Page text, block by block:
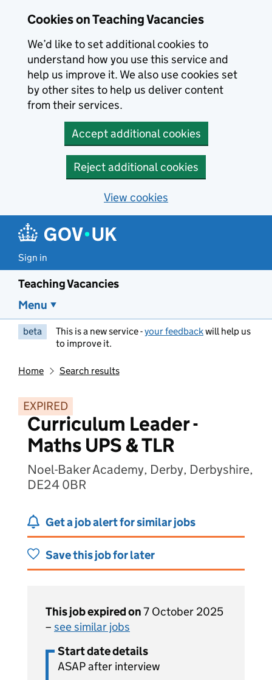
Cookies on Teaching Vacancies
We’d like to set additional cookies to
understand how you use this service and
help us improve it. We also use cookies set
by other sites to help us deliver content
from their services.
Accept additional cookies
Reject additional cookies
View cookies
Sign in
Teaching Vacancies
Menu
beta This is a new service -your feedbackwill help us
to improve it.
Home Search results
EXPIRED
Curriculum Leader -
Maths UPS & TLR
Noel-Baker Academy, Derby, Derbyshire,
DE24 0BR
Get a job alert for similar jobs
Save this job for later
This job expired on7 October 2025
– see similar jobs
Start date details
ASAP after interview